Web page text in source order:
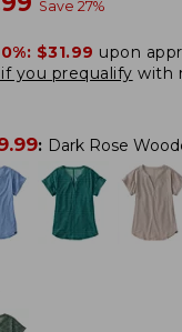
Save 27%
$31.99 upon
you prequalify with
: Dark Rose